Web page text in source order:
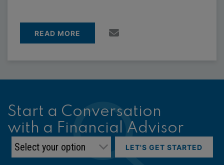
READ MORE
Start a Conversation
with a Financial Advisor
LET'S GET STARTED